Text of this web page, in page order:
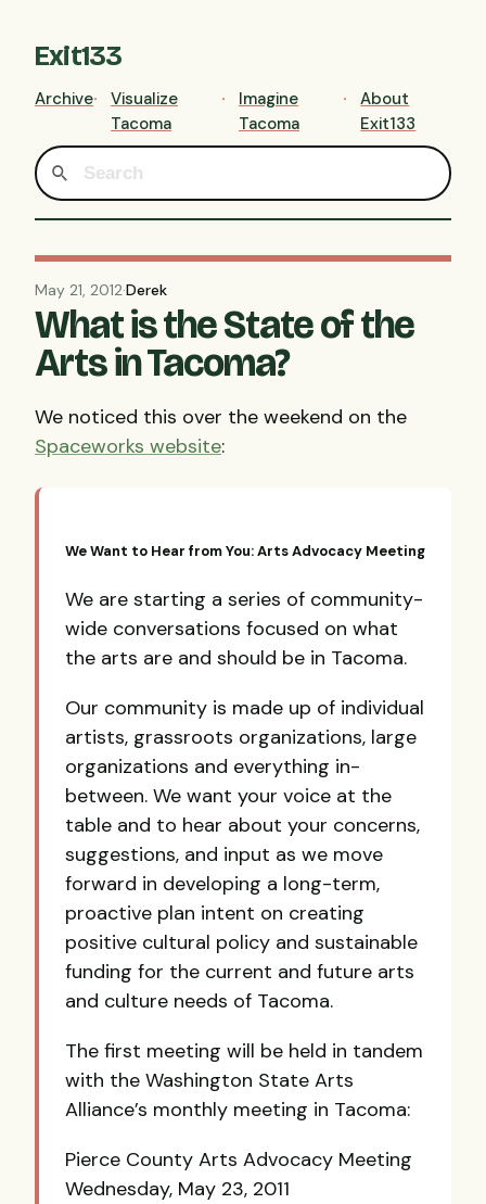
Exit133
Archive
Visualize
Tacoma
Imagine
Tacoma
About
Exit133
May 21, 2012·Derek
What is the State of the
Arts in Tacoma?
We noticed this over the weekend on the
Spaceworks website:
We Want to Hear from You: Arts Advocacy Meeting
We are starting a series of community-
wide conversations focused on what
the arts are and should be in Tacoma.
Our community is made up of individual
artists, grassroots organizations, large
organizations and everything in-
between. We want your voice at the
table and to hear about your concerns,
suggestions, and input as we move
forward in developing a long-term,
proactive plan intent on creating
positive cultural policy and sustainable
funding for the current and future arts
and culture needs of Tacoma.
The first meeting will be held in tandem
with the Washington State Arts
Alliance’s monthly meeting in Tacoma:
Pierce County Arts Advocacy Meeting
Wednesday, May 23, 2011